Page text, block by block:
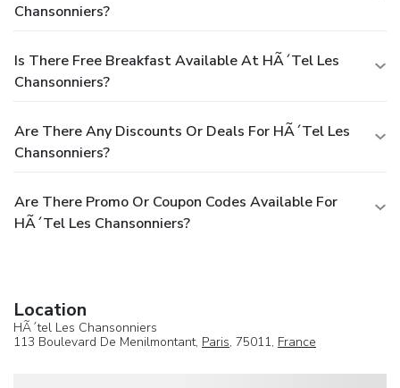
Chansonniers?
Is There Free Breakfast Available At HÃ´tel Les
Chansonniers?
Are There Any Discounts Or Deals For HÃ´tel Les
Chansonniers?
Are There Promo Or Coupon Codes Available For
HÃ´tel Les Chansonniers?
Location
HÃ´tel Les Chansonniers
113 Boulevard De Menilmontant, Paris, 75011, France